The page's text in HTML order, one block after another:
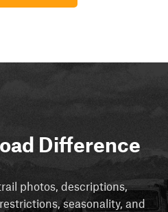
Difference
photos, descriptions,
seasonality, and